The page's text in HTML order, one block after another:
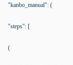
"kanbo_manual": (
"steps": [
(